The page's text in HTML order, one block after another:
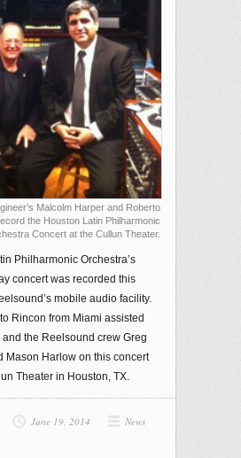
Malcolm Harper and Roberto
the Houston Latin Philharmonic
Concert at the Cullun Theater.
Philharmonic Orchestra’s
concert was recorded this
mobile audio facility.
Rincon from Miami assisted
the Reelsound crew Greg
Mason Harlow on this concert
Theater in Houston, TX.
June 19, 2014
News